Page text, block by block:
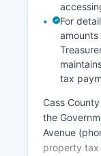
For
tax
Cass
the
Avenue
property tax